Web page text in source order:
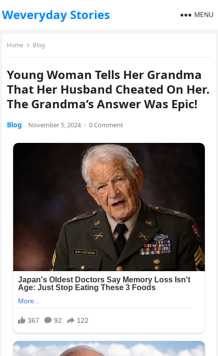
Weveryday Stories MENU
Home Blog
Young Woman Tells Her Grandma
That Her Husband Cheated On Her.
The Grandma’s Answer Was Epic!
Blog November 5, 2024 · 0 Comment